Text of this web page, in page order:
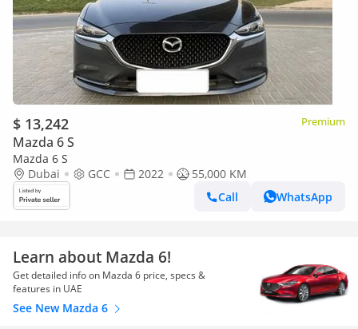
$ 13,242 Premium
Mazda 6 S
Mazda 6 S
Dubai
GCC 2022
55,000 KM
Call
WhatsApp
Learn about Mazda 6!
Get detailed info on Mazda 6 price, specs &
features in UAE
See New Mazda 6